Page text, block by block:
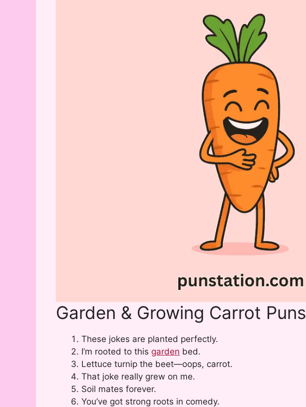
Garden & Growing Carrot Puns
These jokes are planted perfectly.
I’m rooted to this garden bed.
Lettuce turnip the beet—oops, carrot.
That joke really grew on me.
Soil mates forever.
You’ve got strong roots in comedy.